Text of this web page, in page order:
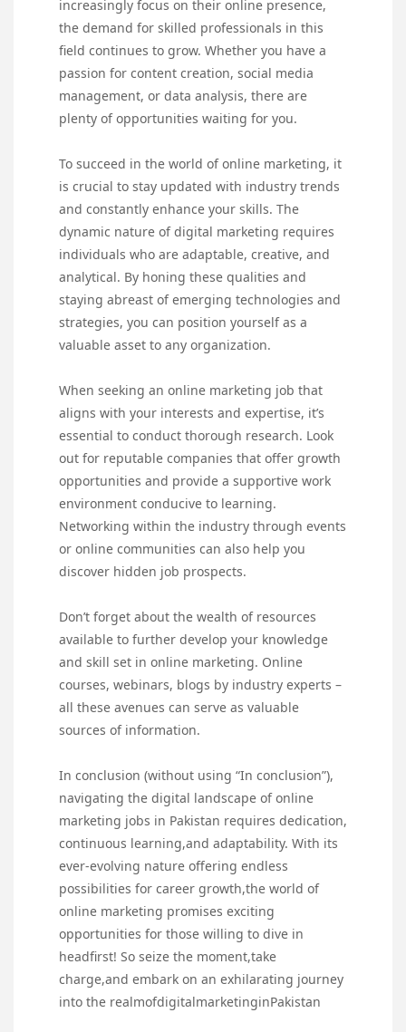
increasingly focus on their online presence,
the demand for skilled professionals in this
field continues to grow. Whether you have a
passion for content creation, social media
management, or data analysis, there are
plenty of opportunities waiting for you.
To succeed in the world of online marketing, it
is crucial to stay updated with industry trends
and constantly enhance your skills. The
dynamic nature of digital marketing requires
individuals who are adaptable, creative, and
analytical. By honing these qualities and
staying abreast of emerging technologies and
strategies, you can position yourself as a
valuable asset to any organization.
When seeking an online marketing job that
aligns with your interests and expertise, it’s
essential to conduct thorough research. Look
out for reputable companies that offer growth
opportunities and provide a supportive work
environment conducive to learning.
Networking within the industry through events
or online communities can also help you
discover hidden job prospects.
Don’t forget about the wealth of resources
available to further develop your knowledge
and skill set in online marketing. Online
courses, webinars, blogs by industry experts –
all these avenues can serve as valuable
sources of information.
In conclusion (without using “In conclusion”),
navigating the digital landscape of online
marketing jobs in Pakistan requires dedication,
continuous learning,and adaptability. With its
ever-evolving nature offering endless
possibilities for career growth,the world of
online marketing promises exciting
opportunities for those willing to dive in
headfirst! So seize the moment,take
charge,and embark on an exhilarating journey
into the realmofdigitalmarketinginPakistan